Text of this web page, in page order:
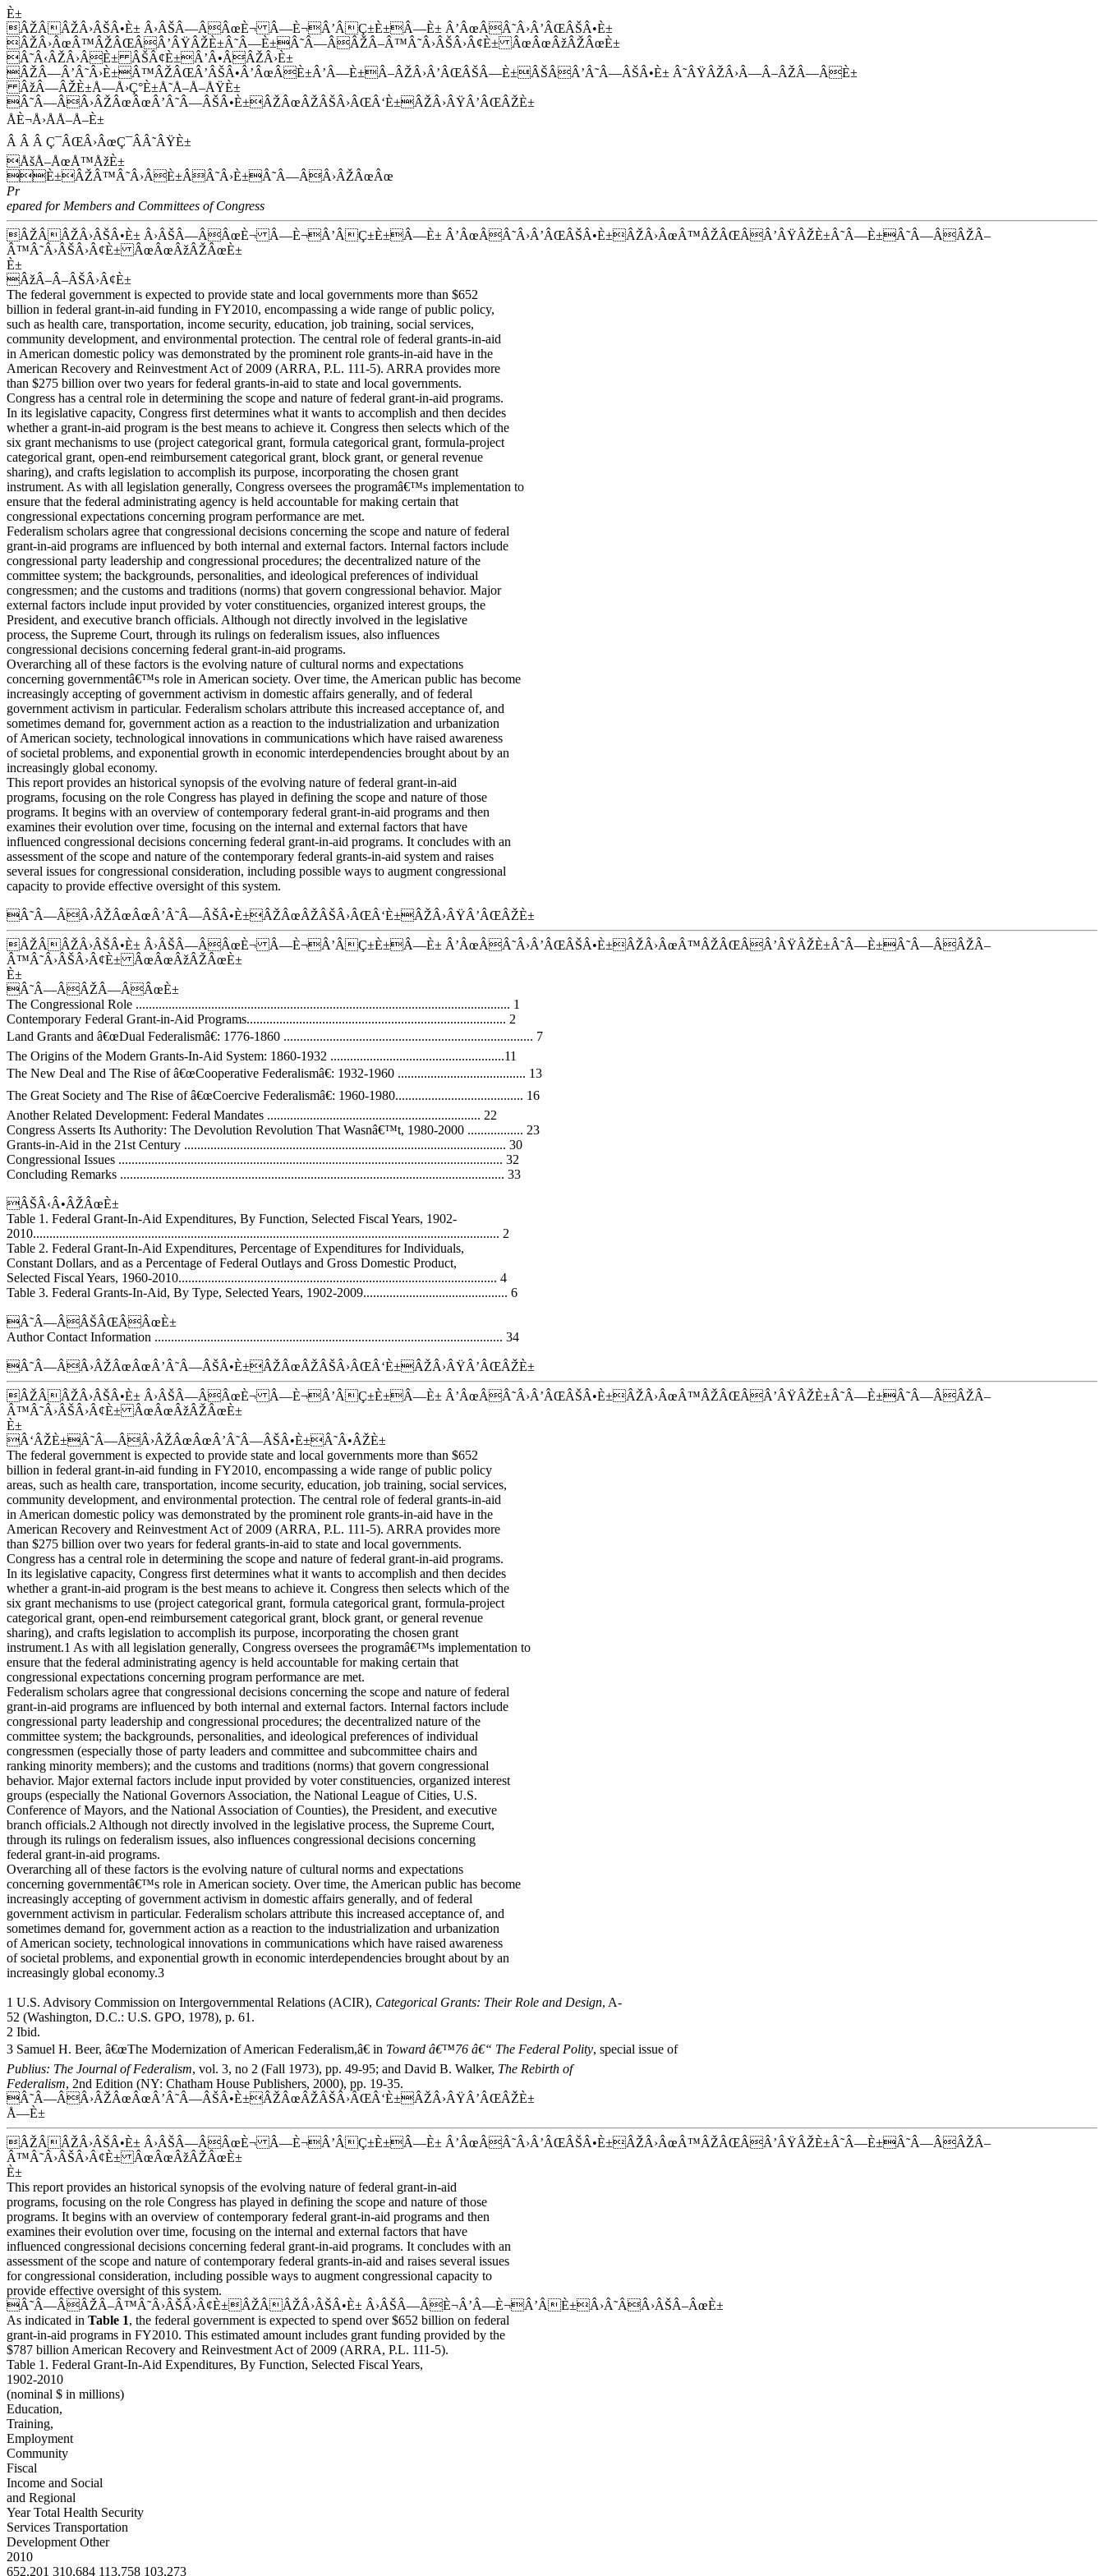
È±
ÂŽÂÂŽÂ›ÂŠÂ•È± Â›ÂŠÂ—ÂÂœÈ¬ Â—È¬Â’ÂÇ±È±Â—È± Â’ÂœÂÂ˜Â›Â’ÂŒÂŠÂ•È±
ÂŽÂ›ÂœÂ™ÂŽÂŒÂÂ’ÂŸÂŽÈ±Â˜Â—È±Â˜Â—ÂÂŽÂ–Â™Â˜Â›ÂŠÂ›Â¢È± ÂœÂœÂžÂŽÂœÈ±
Â˜Â‹ÂŽÂ›ÂÈ± ÂŠÂ¢È±Â’Â•ÂÂŽÂ›È±
ÂŽÂ—Â’Â˜Â›È±Â™ÂŽÂŒÂ’ÂŠÂ•Â’ÂœÂÈ±Â’Â—È±Â–ÂŽÂ›Â’ÂŒÂŠÂ—È±ÂŠÂÂ’Â˜Â—ÂŠÂ•È± Â˜ÂŸÂŽÂ›Â—Â–ÂŽÂ—ÂÈ±
ÂžÂ—ÂŽÈ±Å—Å›Ç°È±Å˜Å–Å–ÅŸÈ±
Â˜Â—ÂÂ›ÂŽÂœÂœÂ’Â˜Â—ÂŠÂ•È±ÂŽÂœÂŽÂŠÂ›ÂŒÂ‘È±ÂŽÂ›ÂŸÂ’ÂŒÂŽÈ±
ÅÈ¬Å›ÅÅ–Å–È±
Â Â Â Ç¯ÂŒÂ›ÂœÇ¯ÂÂ˜ÂŸÈ±
ÅšÅ–ÅœÅ™ÅžÈ±
È±ÂŽÂ™Â˜Â›ÂÈ±ÂÂ˜Â›È±Â˜Â—ÂÂ›ÂŽÂœÂœ
Pr
epared for Members and Committees of Congress
ÂŽÂÂŽÂ›ÂŠÂ•È± Â›ÂŠÂ—ÂÂœÈ¬ Â—È¬Â’ÂÇ±È±Â—È± Â’ÂœÂÂ˜Â›Â’ÂŒÂŠÂ•È±ÂŽÂ›ÂœÂ™ÂŽÂŒÂÂ’ÂŸÂŽÈ±Â˜Â—È±Â˜Â—ÂÂŽÂ–
Â™Â˜Â›ÂŠÂ›Â¢È± ÂœÂœÂžÂŽÂœÈ±
È±
ÂžÂ–Â–ÂŠÂ›Â¢È±
The federal government is expected to provide state and local governments more than $652
billion in federal grant-in-aid funding in FY2010, encompassing a wide range of public policy,
such as health care, transportation, income security, education, job training, social services,
community development, and environmental protection. The central role of federal grants-in-aid
in American domestic policy was demonstrated by the prominent role grants-in-aid have in the
American Recovery and Reinvestment Act of 2009 (ARRA, P.L. 111-5). ARRA provides more
than $275 billion over two years for federal grants-in-aid to state and local governments.
Congress has a central role in determining the scope and nature of federal grant-in-aid programs.
In its legislative capacity, Congress first determines what it wants to accomplish and then decides
whether a grant-in-aid program is the best means to achieve it. Congress then selects which of the
six grant mechanisms to use (project categorical grant, formula categorical grant, formula-project
categorical grant, open-end reimbursement categorical grant, block grant, or general revenue
sharing), and crafts legislation to accomplish its purpose, incorporating the chosen grant
instrument. As with all legislation generally, Congress oversees the programâ€™s implementation to
ensure that the federal administrating agency is held accountable for making certain that
congressional expectations concerning program performance are met.
Federalism scholars agree that congressional decisions concerning the scope and nature of federal
grant-in-aid programs are influenced by both internal and external factors. Internal factors include
congressional party leadership and congressional procedures; the decentralized nature of the
committee system; the backgrounds, personalities, and ideological preferences of individual
congressmen; and the customs and traditions (norms) that govern congressional behavior. Major
external factors include input provided by voter constituencies, organized interest groups, the
President, and executive branch officials. Although not directly involved in the legislative
process, the Supreme Court, through its rulings on federalism issues, also influences
congressional decisions concerning federal grant-in-aid programs.
Overarching all of these factors is the evolving nature of cultural norms and expectations
concerning governmentâ€™s role in American society. Over time, the American public has become
increasingly accepting of government activism in domestic affairs generally, and of federal
government activism in particular. Federalism scholars attribute this increased acceptance of, and
sometimes demand for, government action as a reaction to the industrialization and urbanization
of American society, technological innovations in communications which have raised awareness
of societal problems, and exponential growth in economic interdependencies brought about by an
increasingly global economy.
This report provides an historical synopsis of the evolving nature of federal grant-in-aid
programs, focusing on the role Congress has played in defining the scope and nature of those
programs. It begins with an overview of contemporary federal grant-in-aid programs and then
examines their evolution over time, focusing on the internal and external factors that have
influenced congressional decisions concerning federal grant-in-aid programs. It concludes with an
assessment of the scope and nature of the contemporary federal grants-in-aid system and raises
several issues for congressional consideration, including possible ways to augment congressional
capacity to provide effective oversight of this system.
Â˜Â—ÂÂ›ÂŽÂœÂœÂ’Â˜Â—ÂŠÂ•È±ÂŽÂœÂŽÂŠÂ›ÂŒÂ‘È±ÂŽÂ›ÂŸÂ’ÂŒÂŽÈ±
ÂŽÂÂŽÂ›ÂŠÂ•È± Â›ÂŠÂ—ÂÂœÈ¬ Â—È¬Â’ÂÇ±È±Â—È± Â’ÂœÂÂ˜Â›Â’ÂŒÂŠÂ•È±ÂŽÂ›ÂœÂ™ÂŽÂŒÂÂ’ÂŸÂŽÈ±Â˜Â—È±Â˜Â—ÂÂŽÂ–
Â™Â˜Â›ÂŠÂ›Â¢È± ÂœÂœÂžÂŽÂœÈ±
È±
Â˜Â—ÂÂŽÂ—ÂÂœÈ±
The Congressional Role .................................................................................................................. 1
Contemporary Federal Grant-in-Aid Programs............................................................................... 2
Land Grants and â€œDual Federalismâ€: 1776-1860 ............................................................................ 7
The Origins of the Modern Grants-In-Aid System: 1860-1932 .....................................................11
The New Deal and The Rise of â€œCooperative Federalismâ€: 1932-1960 ....................................... 13
The Great Society and The Rise of â€œCoercive Federalismâ€: 1960-1980....................................... 16
Another Related Development: Federal Mandates ................................................................. 22
Congress Asserts Its Authority: The Devolution Revolution That Wasnâ€™t, 1980-2000 ................. 23
Grants-in-Aid in the 21st Century .................................................................................................. 30
Congressional Issues ..................................................................................................................... 32
Concluding Remarks ..................................................................................................................... 33
ÂŠÂ‹Â•ÂŽÂœÈ±
Table 1. Federal Grant-In-Aid Expenditures, By Function, Selected Fiscal Years, 1902-
2010.............................................................................................................................................. 2
Table 2. Federal Grant-In-Aid Expenditures, Percentage of Expenditures for Individuals,
Constant Dollars, and as a Percentage of Federal Outlays and Gross Domestic Product,
Selected Fiscal Years, 1960-2010................................................................................................. 4
Table 3. Federal Grants-In-Aid, By Type, Selected Years, 1902-2009............................................ 6
Â˜Â—ÂÂŠÂŒÂÂœÈ±
Author Contact Information .......................................................................................................... 34
Â˜Â—ÂÂ›ÂŽÂœÂœÂ’Â˜Â—ÂŠÂ•È±ÂŽÂœÂŽÂŠÂ›ÂŒÂ‘È±ÂŽÂ›ÂŸÂ’ÂŒÂŽÈ±
ÂŽÂÂŽÂ›ÂŠÂ•È± Â›ÂŠÂ—ÂÂœÈ¬ Â—È¬Â’ÂÇ±È±Â—È± Â’ÂœÂÂ˜Â›Â’ÂŒÂŠÂ•È±ÂŽÂ›ÂœÂ™ÂŽÂŒÂÂ’ÂŸÂŽÈ±Â˜Â—È±Â˜Â—ÂÂŽÂ–
Â™Â˜Â›ÂŠÂ›Â¢È± ÂœÂœÂžÂŽÂœÈ±
È±
Â‘ÂŽÈ±Â˜Â—ÂÂ›ÂŽÂœÂœÂ’Â˜Â—ÂŠÂ•È±Â˜Â•ÂŽÈ±
The federal government is expected to provide state and local governments more than $652
billion in federal grant-in-aid funding in FY2010, encompassing a wide range of public policy
areas, such as health care, transportation, income security, education, job training, social services,
community development, and environmental protection. The central role of federal grants-in-aid
in American domestic policy was demonstrated by the prominent role grants-in-aid have in the
American Recovery and Reinvestment Act of 2009 (ARRA, P.L. 111-5). ARRA provides more
than $275 billion over two years for federal grants-in-aid to state and local governments.
Congress has a central role in determining the scope and nature of federal grant-in-aid programs.
In its legislative capacity, Congress first determines what it wants to accomplish and then decides
whether a grant-in-aid program is the best means to achieve it. Congress then selects which of the
six grant mechanisms to use (project categorical grant, formula categorical grant, formula-project
categorical grant, open-end reimbursement categorical grant, block grant, or general revenue
sharing), and crafts legislation to accomplish its purpose, incorporating the chosen grant
instrument.1 As with all legislation generally, Congress oversees the programâ€™s implementation to
ensure that the federal administrating agency is held accountable for making certain that
congressional expectations concerning program performance are met.
Federalism scholars agree that congressional decisions concerning the scope and nature of federal
grant-in-aid programs are influenced by both internal and external factors. Internal factors include
congressional party leadership and congressional procedures; the decentralized nature of the
committee system; the backgrounds, personalities, and ideological preferences of individual
congressmen (especially those of party leaders and committee and subcommittee chairs and
ranking minority members); and the customs and traditions (norms) that govern congressional
behavior. Major external factors include input provided by voter constituencies, organized interest
groups (especially the National Governors Association, the National League of Cities, U.S.
Conference of Mayors, and the National Association of Counties), the President, and executive
branch officials.2 Although not directly involved in the legislative process, the Supreme Court,
through its rulings on federalism issues, also influences congressional decisions concerning
federal grant-in-aid programs.
Overarching all of these factors is the evolving nature of cultural norms and expectations
concerning governmentâ€™s role in American society. Over time, the American public has become
increasingly accepting of government activism in domestic affairs generally, and of federal
government activism in particular. Federalism scholars attribute this increased acceptance of, and
sometimes demand for, government action as a reaction to the industrialization and urbanization
of American society, technological innovations in communications which have raised awareness
of societal problems, and exponential growth in economic interdependencies brought about by an
increasingly global economy.3
1 U.S. Advisory Commission on Intergovernmental Relations (ACIR), Categorical Grants: Their Role and Design, A-
52 (Washington, D.C.: U.S. GPO, 1978), p. 61.
2 Ibid.
3 Samuel H. Beer, â€œThe Modernization of American Federalism,â€ in Toward â€™76 â€“ The Federal Polity, special issue of
Publius: The Journal of Federalism, vol. 3, no 2 (Fall 1973), pp. 49-95; and David B. Walker, The Rebirth of
Federalism, 2nd Edition (NY: Chatham House Publishers, 2000), pp. 19-35.
Â˜Â—ÂÂ›ÂŽÂœÂœÂ’Â˜Â—ÂŠÂ•È±ÂŽÂœÂŽÂŠÂ›ÂŒÂ‘È±ÂŽÂ›ÂŸÂ’ÂŒÂŽÈ±
Å—È±
ÂŽÂÂŽÂ›ÂŠÂ•È± Â›ÂŠÂ—ÂÂœÈ¬ Â—È¬Â’ÂÇ±È±Â—È± Â’ÂœÂÂ˜Â›Â’ÂŒÂŠÂ•È±ÂŽÂ›ÂœÂ™ÂŽÂŒÂÂ’ÂŸÂŽÈ±Â˜Â—È±Â˜Â—ÂÂŽÂ–
Â™Â˜Â›ÂŠÂ›Â¢È± ÂœÂœÂžÂŽÂœÈ±
È±
This report provides an historical synopsis of the evolving nature of federal grant-in-aid
programs, focusing on the role Congress has played in defining the scope and nature of those
programs. It begins with an overview of contemporary federal grant-in-aid programs and then
examines their evolution over time, focusing on the internal and external factors that have
influenced congressional decisions concerning federal grant-in-aid programs. It concludes with an
assessment of the scope and nature of contemporary federal grants-in-aid and raises several issues
for congressional consideration, including possible ways to augment congressional capacity to
provide effective oversight of this system.
Â˜Â—ÂÂŽÂ–Â™Â˜Â›ÂŠÂ›Â¢È±ÂŽÂÂŽÂ›ÂŠÂ•È± Â›ÂŠÂ—ÂÈ¬Â’Â—È¬Â’ÂÈ±Â›Â˜ÂÂ›ÂŠÂ–ÂœÈ±
As indicated in Table 1, the federal government is expected to spend over $652 billion on federal
grant-in-aid programs in FY2010. This estimated amount includes grant funding provided by the
$787 billion American Recovery and Reinvestment Act of 2009 (ARRA, P.L. 111-5).
Table 1. Federal Grant-In-Aid Expenditures, By Function, Selected Fiscal Years,
1902-2010
(nominal $ in millions)
Education,
Training,
Employment
Community
Fiscal
Income and Social
and Regional
Year Total Health Security
Services Transportation
Development Other
2010
652,201 310,684 113,758 103,273